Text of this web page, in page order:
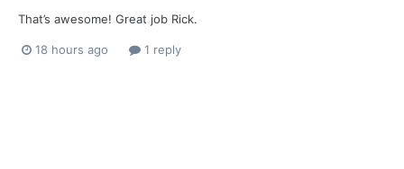
That’s awesome! Great job Rick.
18 hours ago 1 reply